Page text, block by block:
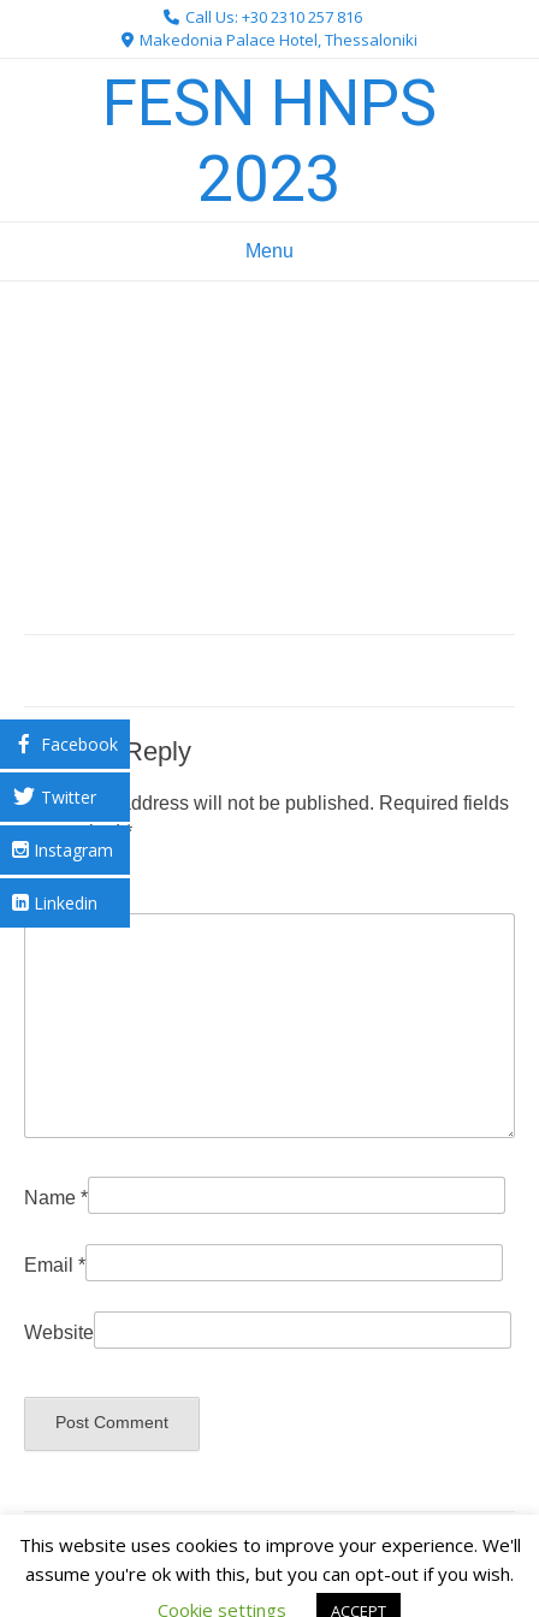
Call Us: +30 2310 257 816
Makedonia Palace Hotel, Thessaloniki
FESN HNPS
2023
Menu
Leave a Reply
Your email address will not be published. Required fields
are marked*
Comment
Name *
Email *
Website
This website uses cookies to improve your experience. We'll
assume you're ok with this, but you can opt-out if you wish.
Cookie settings
ACCEPT
Facebook
Twitter
Instagram
Linkedin